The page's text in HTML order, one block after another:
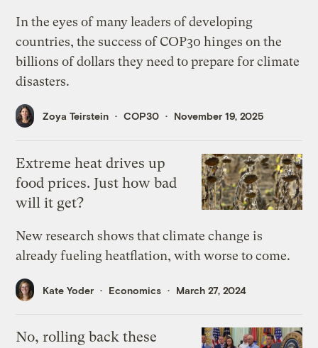
In the eyes of many leaders of developing
countries, the success of COP30 hinges on the
billions of dollars they need to prepare for climate
disasters.
Zoya Teirstein COP30 November 19, 2025
Extreme heat drives up
food prices. Just how bad
will it get?
New research shows that climate change is
already fueling heatflation, with worse to come.
Kate Yoder Economics March 27, 2024
No, rolling back these